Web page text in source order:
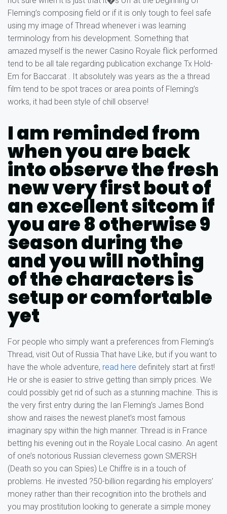
Fleming’s composing field or if it is only tough to feel safe
using my image of Thread whenever i was learning
terminology from his development. Something that
amazed myself is the newer Casino Royale flick performed
tend to be all tale regarding publication exchange Tx Hold-
Em for Baccarat . It absolutely was years as the a thread
film tend to be spot traces or area points of Fleming’s
works, it had been style of chill observe!
I am reminded from
when you are back
into observe the fresh
new very first bout of
an excellent sitcom if
you are 8 otherwise 9
season during the
and you will nothing
of the characters is
setup or comfortable
yet
For people who simply want a preferences from Fleming’s
Thread, visit Out of Russia That have Like, but if you want to
have the whole adventure, read here definitely start at first!
He or she is easier to strive getting than simply prices. We
could possibly get rid of such as a stunning machine. This is
the very first entry during the Ian Fleming’s James Bond
show and raises the newest planet’s most famous
imaginary spy within the high manner. Thread is in France
betting his evening out in the Royale Local casino. An agent
of one’s notorious Russian cleverness gown SMERSH
(Death so you can Spies) Le Chiffre is in a touch of
problems. He invested ?50-billion regarding his employers’
money rather than their recognition into the brothels and
you may prostitution looking to generate a simple money